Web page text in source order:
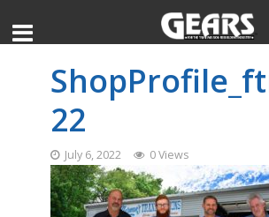
22
July 6, 2022 0 Views